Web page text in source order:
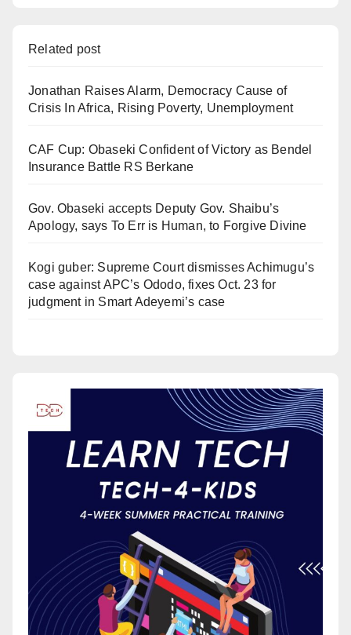
Related post
Jonathan Raises Alarm, Democracy Cause of
Crisis In Africa, Rising Poverty, Unemployment
CAF Cup: Obaseki Confident of Victory as Bendel
Insurance Battle RS Berkane
Gov. Obaseki accepts Deputy Gov. Shaibu’s
Apology, says To Err is Human, to Forgive Divine
Kogi guber: Supreme Court dismisses Achimugu’s
case against APC’s Ododo, fixes Oct. 23 for
judgment in Smart Adeyemi’s case